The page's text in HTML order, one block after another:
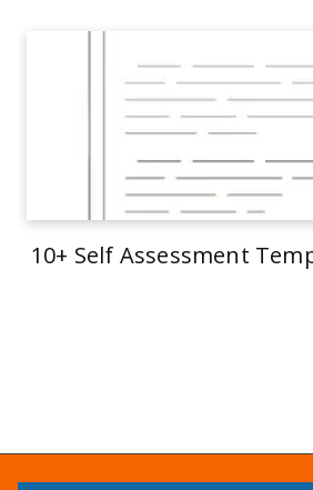
10+ Self Assessment